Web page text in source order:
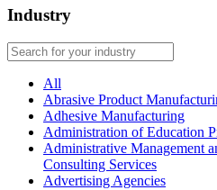
Industry
All
Abrasive Product
Adhesive Manufacturing
Administration of Education
Administrative Management
Consulting Services
Advertising Agencies